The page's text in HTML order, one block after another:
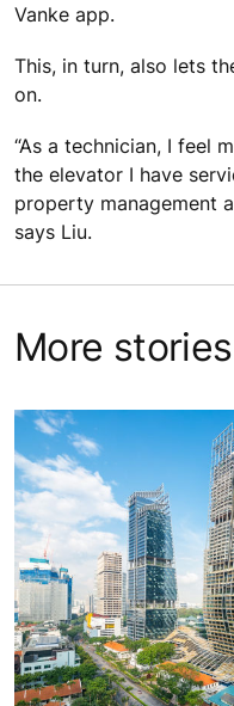
Vanke app.
This, in turn, also lets
on.
“As a technician, I feel
the elevator I have
property management
says Liu.
More stories